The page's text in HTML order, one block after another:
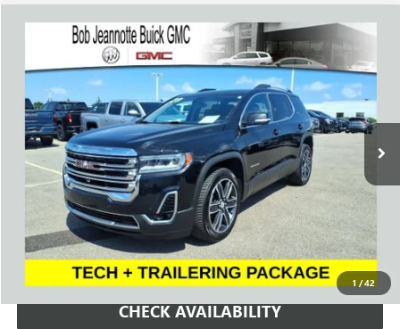
1/42
2023GMC ACADIASLT
Price Drop
1GKKNULS8PZ187867 Stock:260864AModel:TNL26
78,100 mi Ext. Int.
WINDOW STICKER
BUY FINANCE
$24,994
SALE PRICE
REQUEST A QUOTE
CHECK AVAILABILITY
Compare Vehicle